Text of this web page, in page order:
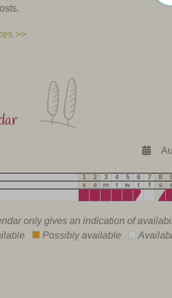
>>
1 2 3 4 5 6 7 8
s
s m t w t f s
only gives an indication of
Possibly available